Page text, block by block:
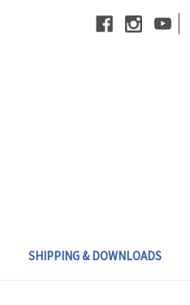
|
SHIPPING & DOWNLOADS